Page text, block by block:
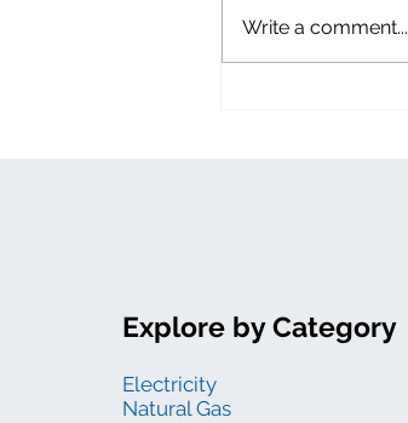
Write a comment...
Explore by Category
Electricity
Natural Gas